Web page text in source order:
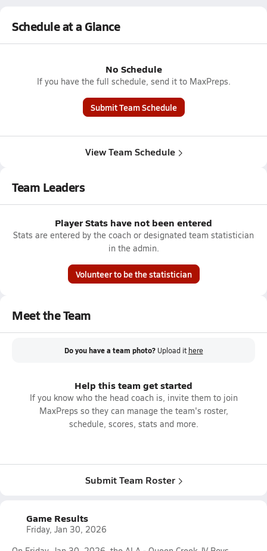
Schedule at a Glance
No Schedule
If you have the full schedule, send it to MaxPreps.
Submit Team Schedule
View Team Schedule
Team Leaders
Player Stats have not been entered
Stats are entered by the coach or designated team statistician
in the admin.
Volunteer to be the statistician
Meet the Team
Do you have a team photo? Upload it here
Help this team get started
If you know who the head coach is, invite them to join
MaxPreps so they can manage the team's roster,
schedule, scores, stats and more.
Submit Team Roster
Game Results
Friday, Jan 30, 2026